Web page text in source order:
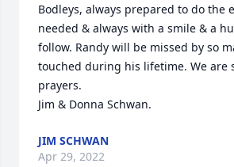
Bodleys, always prepared to do the
needed & always with a smile & a
follow. Randy will be missed by so
touched during his lifetime. We are
prayers.
Jim & Donna Schwan.
JIM SCHWAN
Apr 29, 2022